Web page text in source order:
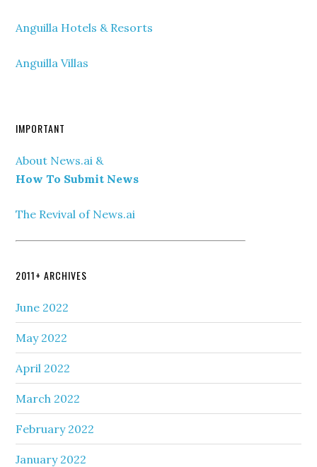
Anguilla Hotels & Resorts
Anguilla Villas
IMPORTANT
About News.ai &
How To Submit News
The Revival of News.ai
2011+ ARCHIVES
June 2022
May 2022
April 2022
March 2022
February 2022
January 2022